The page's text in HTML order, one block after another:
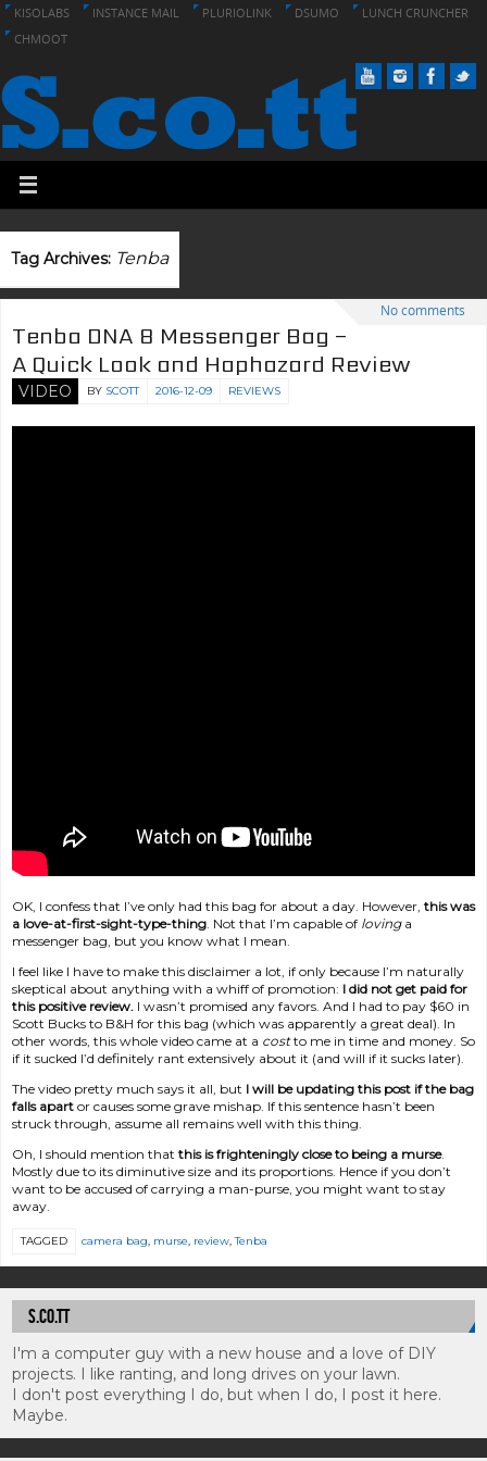
KISOLABS INSTANCE MAIL PLURIOLINK DSUMO
LUNCH CRUNCHER
CHMOOT
Tag Archives: Tenba
No comments
Tenba DNA 8 Messenger Bag –
A Quick Look and Haphazard Review
VIDEO BY SCOTT 2016-12-09 REVIEWS
OK, I confess that I’ve only had this bag for about a day. However, this was
a love-at-first-sight-type-thing. Not that I’m capable of lovinga
messenger bag, but you know what I mean.
I feel like I have to make this disclaimer a lot, if only because I’m naturally
skeptical about anything with a whiff of promotion: I did not get paid for
this positive review. I wasn’t promised any favors. And I had to pay $60 in
Scott Bucks to B&H for this bag (which was apparently a great deal). In
other words, this whole video came at a costto me in time and money. So
if it sucked I’d definitely rant extensively about it (and will if it sucks later).
The video pretty much says it all, but I will be updating this post if the bag
falls apart or causes some grave mishap. If this sentence hasn’t been
struck through, assume all remains well with this thing.
Oh, I should mention that this is frighteningly close to being a murse.
Mostly due to its diminutive size and its proportions. Hence if you don’t
want to be accused of carrying a man-purse, you might want to stay
away.
TAGGED camera bag, murse, review,Tenba
S.CO.TT
I'm a computer guy with a new house and a love of DIY
projects. I like ranting, and long drives on your lawn.
I don't post everything I do, but when I do, I post it here.
Maybe.